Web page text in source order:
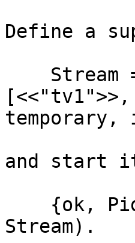
Define a
and start
Stream).